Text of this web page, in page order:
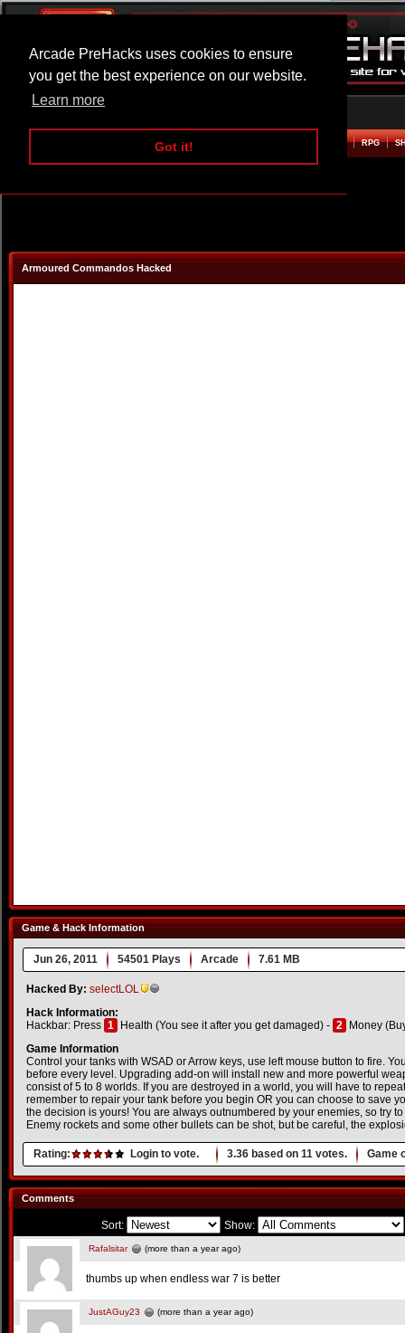
Arcade PreHacks uses cookies to ensure
you get the best experience on our website.
Learn more
Got it!
ARCADE BEAT EM UP RPG
Armoured Commandos Hacked
Game & Hack Information
Jun 26, 2011 54501 Plays Arcade 7.61 MB
Hacked By: selectLOL
Hack Information:
Hackbar: Press 1 Health (You see it after you get damaged) - 2
Money
Game Information
Control your tanks with WSAD or Arrow keys, use left mouse button to fire.
before every level. Upgrading add-on will install new and more powerful
consist of 5 to 8 worlds. If you are destroyed in a world, you will have to
remember to repair your tank before you begin OR you can choose to save
the decision is yours! You are always outnumbered by your enemies, so try
Enemy rockets and some other bullets can be shot, but be careful, the
Rating: Login to vote. 3.36 based on 11 votes. Game
Comments
Sort: Show:
Rafalsitar (more than a year ago)
thumbs up when endless war 7 is better
JustAGuy23 (more than a year ago)